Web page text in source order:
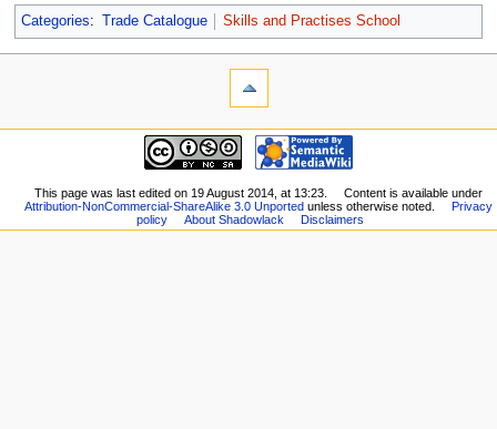
Categories: Trade Catalogue Skills and Practises School
This page was last edited on 19 August 2014, at 13:23.
Content is available under
Attribution-NonCommercial-ShareAlike 3.0 Unported unless otherwise noted.
Privacy
policy
About Shadowlack Disclaimers